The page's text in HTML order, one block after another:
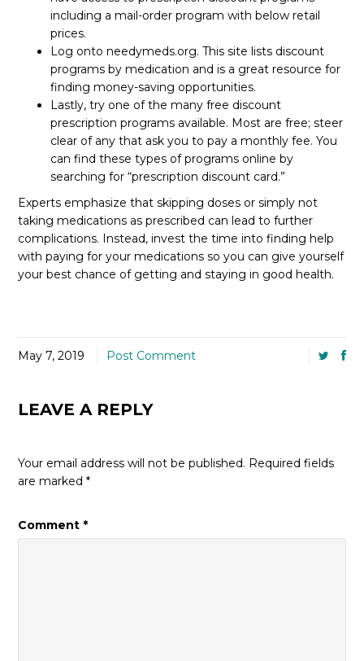
including a mail-order program with below retail
prices.
Log onto needymeds.org. This site lists discount
programs by medication and is a great resource for
finding money-saving opportunities.
Lastly, try one of the many free discount
prescription programs available. Most are free; steer
clear of any that ask you to pay a monthly fee. You
can find these types of programs online by
searching for “prescription discount card.”
Experts emphasize that skipping doses or simply not
taking medications as prescribed can lead to further
complications. Instead, invest the time into finding help
with paying for your medications so you can give yourself
your best chance of getting and staying in good health.
May 7, 2019 Post Comment
LEAVE A REPLY
Your email address will not be published. Required fields
are marked *
Comment *